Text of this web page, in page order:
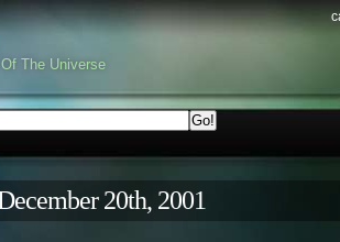
The Universe
20th, 2001